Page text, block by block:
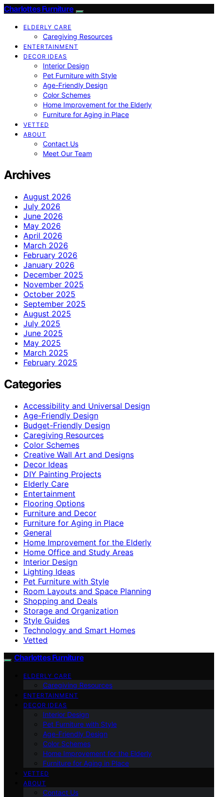
Charlottes Furniture
ELDERLY CARE
Caregiving Resources
ENTERTAINMENT
DECOR IDEAS
Interior Design
Pet Furniture with Style
Age-Friendly Design
Color Schemes
Home Improvement for the Elderly
Furniture for Aging in Place
VETTED
ABOUT
Contact Us
Meet Our Team
Archives
August 2026
July 2026
June 2026
May 2026
April 2026
March 2026
February 2026
January 2026
December 2025
November 2025
October 2025
September 2025
August 2025
July 2025
June 2025
May 2025
March 2025
February 2025
Categories
Accessibility and Universal Design
Age-Friendly Design
Budget-Friendly Design
Caregiving Resources
Color Schemes
Creative Wall Art and Designs
Decor Ideas
DIY Painting Projects
Elderly Care
Entertainment
Flooring Options
Furniture and Decor
Furniture for Aging in Place
General
Home Improvement for the Elderly
Home Office and Study Areas
Interior Design
Lighting Ideas
Pet Furniture with Style
Room Layouts and Space Planning
Shopping and Deals
Storage and Organization
Style Guides
Technology and Smart Homes
Vetted
Charlottes Furniture
ELDERLY CARE
Caregiving Resources
ENTERTAINMENT
DECOR IDEAS
Interior Design
Pet Furniture with Style
Age-Friendly Design
Color Schemes
Home Improvement for the Elderly
Furniture for Aging in Place
VETTED
ABOUT
Contact Us